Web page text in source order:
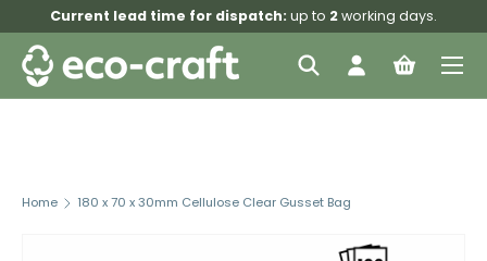
Skip to content
Current lead time for dispatch: up to 2working days.
Search
SearchLog inBag
Menu
Home 180 x 70 x 30mm Cellulose Clear Gusset Bag